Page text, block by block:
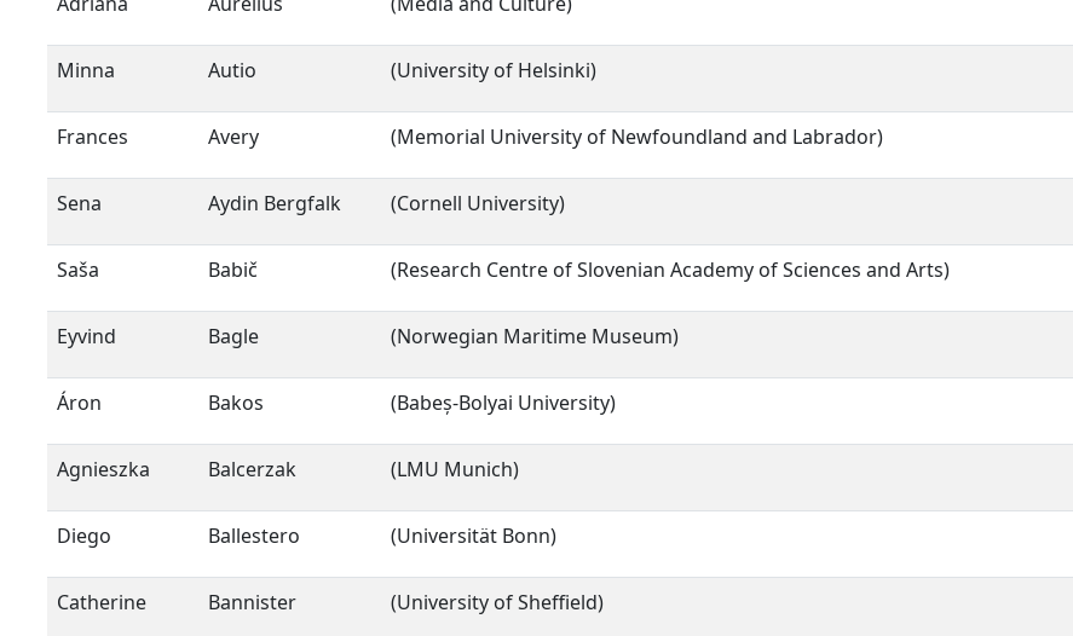
Minna Autio (University of Helsinki)
Frances Avery (Memorial University of Newfoundland and Labrador)
Sena Aydin Bergfalk (Cornell University)
Saša Babič (Research Centre of Slovenian Academy of Sciences and Arts)
Eyvind Bagle (Norwegian Maritime Museum)
Áron Bakos (Babeș-Bolyai University)
Agnieszka Balcerzak (LMU Munich)
Diego Ballestero (Universität Bonn)
Catherine Bannister (University of Sheffield)